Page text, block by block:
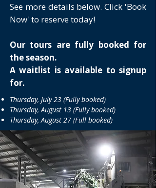
See more details below. Click 'Book
Now' to reserve today!
Our tours are fully booked for
the season.
A waitlist is available to signup
for.
Thursday, July 23 (Fully booked)
Thursday, August 13 (Fully booked)
Thursday, August 27 (Full booked)